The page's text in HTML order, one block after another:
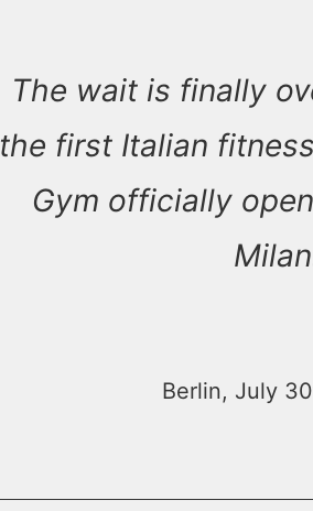
The wait is finally
the first Italian
Gym officially
Berlin, July